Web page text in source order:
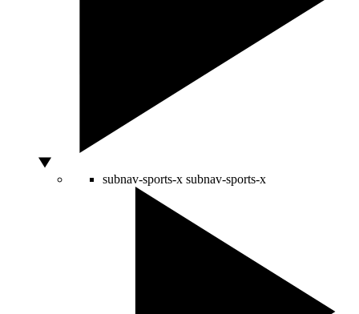
subnav-sports-x subnav-sports-x